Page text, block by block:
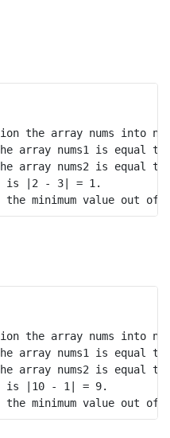
the array nums into
array nums1 is equal
array nums2 is equal
is |2 - 3| = 1.
the array nums into
array nums1 is equal to
array nums2 is equal
is |10 - 1| = 9.